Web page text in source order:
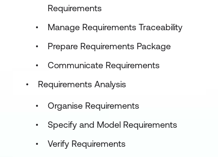
Requirements
Manage Requirements Traceability
Prepare Requirements Package
Communicate Requirements
Requirements Analysis
Organise Requirements
Specify and Model Requirements
Verify Requirements